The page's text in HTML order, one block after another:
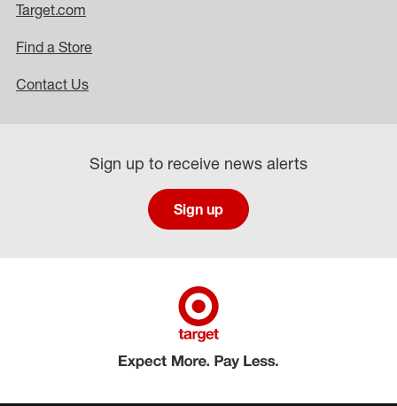
Target.com
Find a Store
Contact Us
Sign up to receive news alerts
Sign up